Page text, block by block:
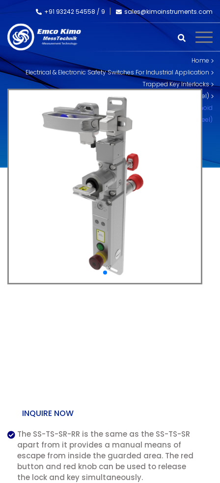
+91 93242 54558 / 9 sales@kimoinstruments.com
Home
Electrical & Electronic Safety Switches For Industrial Application
Trapped Key Interlocks
Skorpion Trapped Key Interlocks (Stainless Steel)
SS-TS-SR-RR Trapped Key – Rear Escape and Handle – Solenoid
Release (Stainless Steel)
INQUIRE NOW
The SS-TS-SR-RR is the same as the SS-TS-SR
apart from it provides a manual means of
escape from inside the guarded area. The red
button and red knob can be used to release
the lock and key simultaneously.